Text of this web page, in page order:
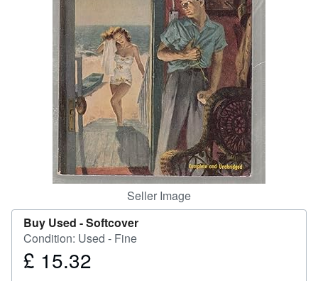
Seller Image
Buy Used -Softcover
Condition: Used - Fine
Price
£ 15.32